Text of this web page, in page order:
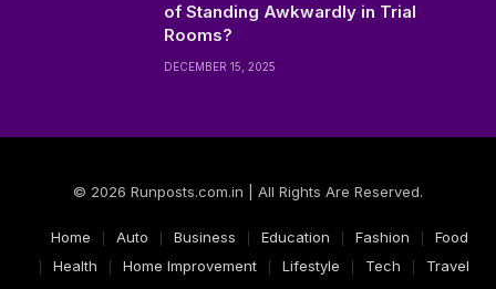
of Standing Awkwardly in Trial
Rooms?
DECEMBER 15, 2025
© 2026 Runposts.com.in | All Rights Are Reserved.
Home Auto Business Education Fashion
Food
Health
Home Improvement Lifestyle Tech
Travel